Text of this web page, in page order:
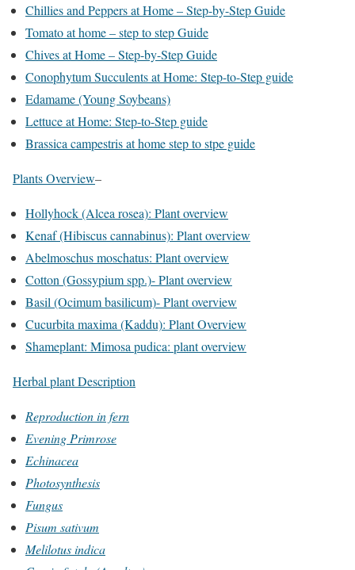
Chillies and Peppers at Home – Step-by-Step Guide
Tomato at home – step to step Guide
Chives at Home – Step-by-Step Guide
Conophytum Succulents at Home: Step-to-Step guide
Edamame (Young Soybeans)
Lettuce at Home: Step-to-Step guide
Brassica campestris at home step to stpe guide
Plants Overview–
Hollyhock (Alcea rosea): Plant overview
Kenaf (Hibiscus cannabinus): Plant overview
Abelmoschus moschatus: Plant overview
Cotton (Gossypium spp.)- Plant overview
Basil (Ocimum basilicum)- Plant overview
Cucurbita maxima (Kaddu): Plant Overview
Shameplant: Mimosa pudica: plant overview
Herbal plant Description
Reproduction in fern
Evening Primrose
Echinacea
Photosynthesis
Fungus
Pisum sativum
Melilotus indica